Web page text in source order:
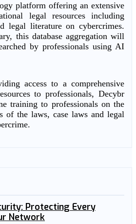
platform offering an extensive
legal resources including
legal literature on cybercrimes.
this database aggregation will
by professionals using AI
access to a comprehensive
to professionals, Decybr
training to professionals on the
of the laws, case laws and legal
Protecting Every
Network